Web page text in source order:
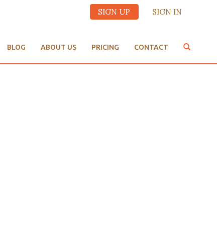
SIGN UP SIGN IN
BLOG ABOUT US PRICING CONTACT